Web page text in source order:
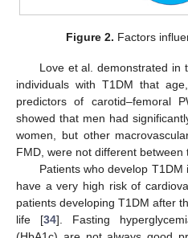
Figure 2. Factors
Love et al. demonstrated in
individuals with T1DM that
predictors of carotid–femoral
showed that men had
women, but other
FMD, were not different between
Patients who develop
have a very high risk of
patients developing T1DM after
life [34]. Fasting